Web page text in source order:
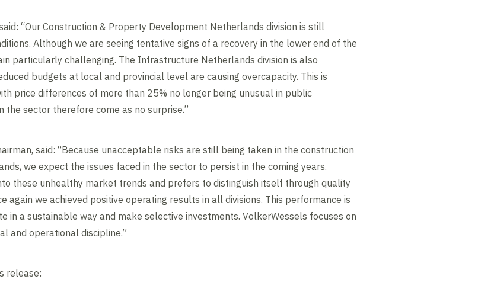
“Our Construction & Property Development Netherlands division is still
Although we are seeing tentative signs of a recovery in the lower end of the
particularly challenging. The Infrastructure Netherlands division is also
budgets at local and provincial level are causing overcapacity. This is
price differences of more than 25% no longer being unusual in public
the sector therefore come as no surprise.”
said: “Because unacceptable risks are still being taken in the construction
we expect the issues faced in the sector to persist in the coming years.
these unhealthy market trends and prefers to distinguish itself through quality
again we achieved positive operating results in all divisions. This performance is
in a sustainable way and make selective investments. VolkerWessels focuses on
and operational discipline.”
release: